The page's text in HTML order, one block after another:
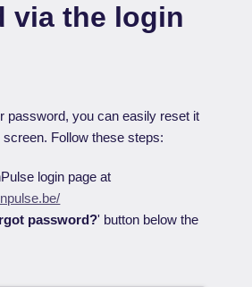
via the login
password, you can easily reset it
Follow these steps:
login page at
password?' button below the